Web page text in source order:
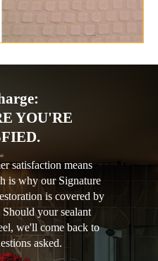
YOU'RE
satisfaction means
is why our Signature
is covered by
your sealant
we'll come back to
asked.